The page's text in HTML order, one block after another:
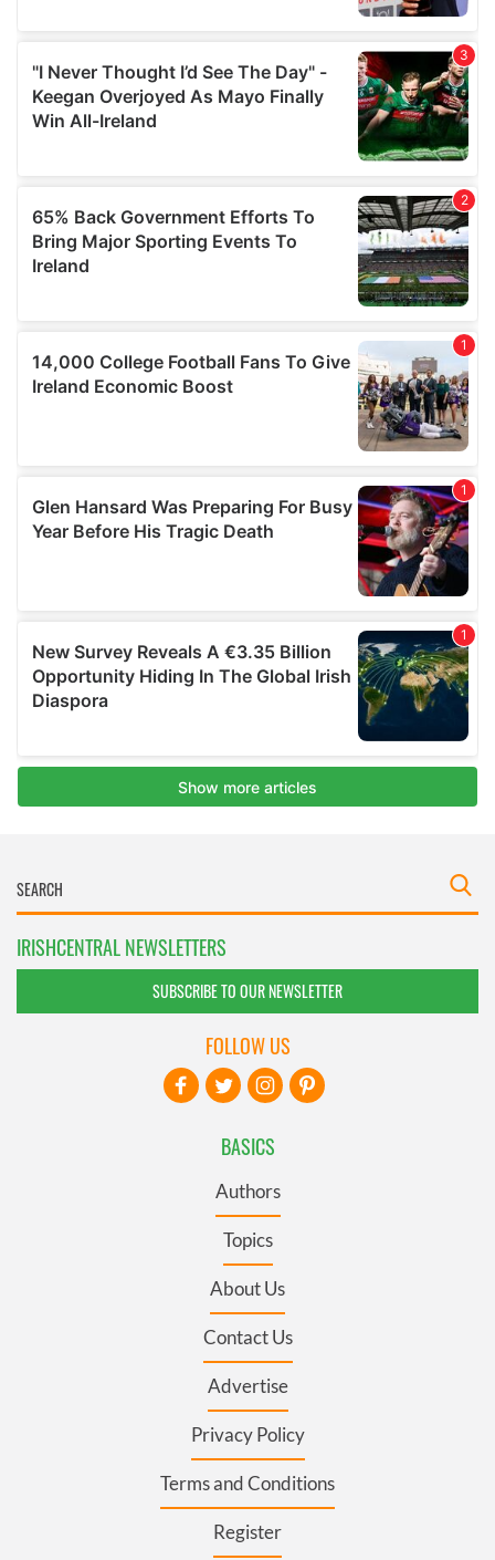
IRISHCENTRAL NEWSLETTERS
SUBSCRIBE TO OUR NEWSLETTER
BASICS
Authors
Topics
About Us
Contact Us
Advertise
Privacy Policy
Terms and Conditions
Register
FOLLOW US